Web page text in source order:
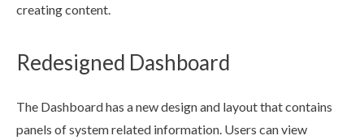
creating content.
Redesigned Dashboard
The Dashboard has a new design and layout that contains
panels of system related information. Users can view